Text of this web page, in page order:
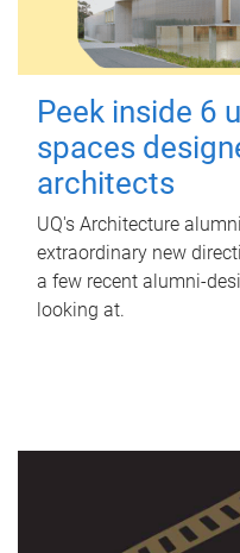
Peek inside 6
spaces
architects
UQ's Architecture
extraordinary new
a few recent alumni-
looking at.